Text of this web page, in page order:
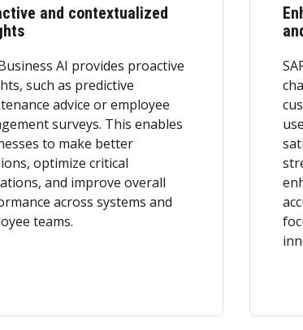
and contextualized
AI provides proactive
such as predictive
advice or employee
surveys. This enables
to make better
optimize critical
and improve overall
across systems and
teams.